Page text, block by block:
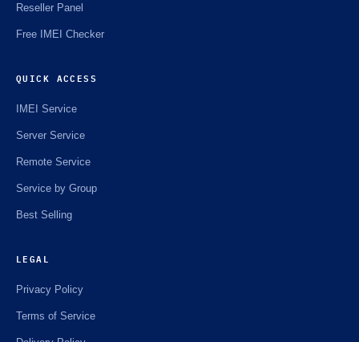
Reseller Panel
Free IMEI Checker
QUICK ACCESS
IMEI Service
Server Service
Remote Service
Service by Group
Best Selling
LEGAL
Privacy Policy
Terms of Service